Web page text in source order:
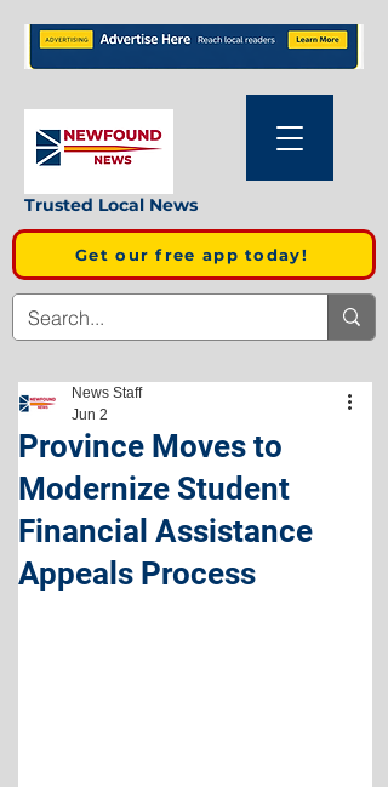
Trusted Local News
Get our free app today!
Province Moves to
Modernize Student
Financial Assistance
Appeals Process
News Staff
Jun 2